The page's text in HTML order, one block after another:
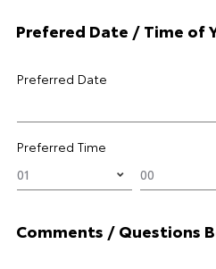
Prefered Date / Time of
Preferred Date
Preferred Time
Comments / Questions